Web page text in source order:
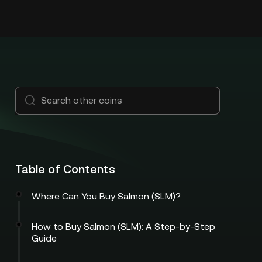
Table of Contents
Where Can You Buy Salmon (SLM)?
How to Buy Salmon (SLM): A Step-by-Step
Guide